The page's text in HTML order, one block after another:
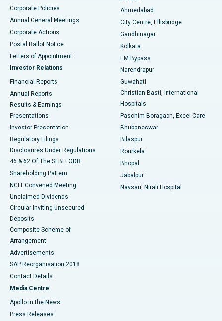
Best Hospital in Arera Colony, Bhopal
Best Hospital in Jayanagar, Bangalore
Best Hospital in KK Nagar, Madurai
Best Hospital in Sector-19, Rourkela
Best Hospital in Swargate, Pune
Best Women’s Cancer Hospital in South Delhi
Corporate Policies
Annual General Meetings
Corporate Actions
Postal Ballot Notice
Letters of Appointment
Investor Relations
Financial Reports
Annual Reports
Results & Earnings
Presentations
Investor Presentation
Regulatory Filings
Disclosures Under Regulations
46 & 62 Of The SEBI LODR
Shareholding Pattern
NCLT Convened Meeting
Unclaimed Dividends
Circular Inviting Unsecured
Deposits
Composite Scheme of
Arrangement
Advertisements
SAP Reorganisation 2018
Contact Details
Media Centre
Apollo in the News
Press Releases
Ahmedabad
City Centre, Ellisbridge
Gandhinagar
Kolkata
EM Bypass
Narendrapur
Guwahati
Christian Basti, International
Hospitals
Paschim Boragaon, Excel Care
Bhubaneswar
Bilaspur
Rourkela
Bhopal
Jabalpur
Navsari, Nirali Hospital